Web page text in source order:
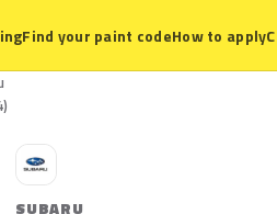
Find your paint codeHow to apply
S
SUBARU